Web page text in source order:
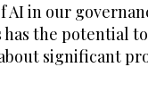
AI in our
has the potential
significant